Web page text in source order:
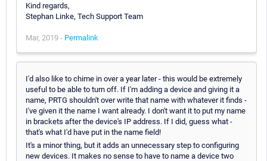
Kind regards,
Stephan Linke, Tech Support Team
Mar, 2019 - Permalink
I'd also like to chime in over a year later - this would be extremely
useful to be able to turn off. If I'm adding a device and giving it a
name, PRTG shouldn't over write that name with whatever it finds -
I've given it the name I want already. I don't want it to put my name
in brackets after the device's IP address. If I did, guess what -
that's what I'd have put in the name field!
It's a minor thing, but it adds an unnecessary step to configuring
new devices. It makes no sense to have to name a device two